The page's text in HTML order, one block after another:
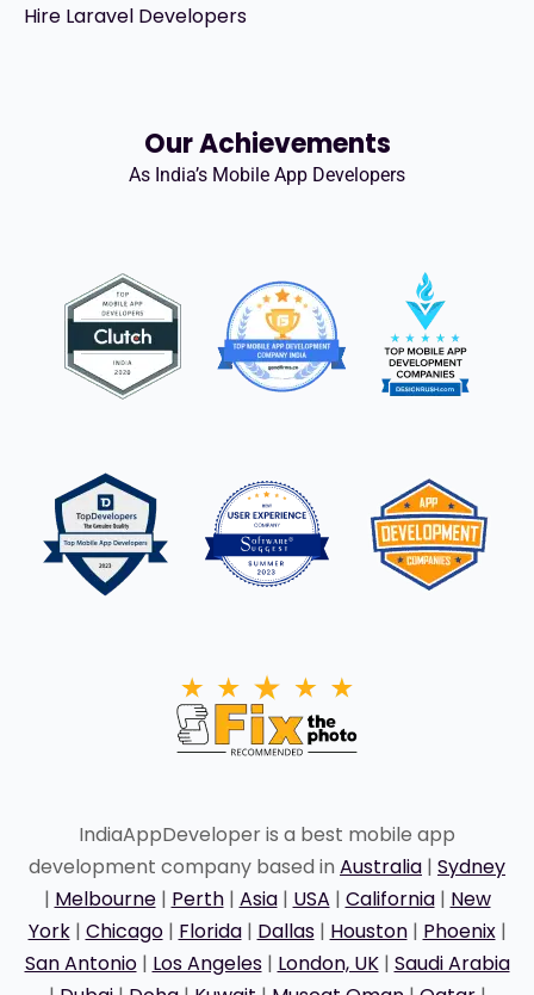
Hire Laravel Developers
Our Achievements
As India’s Mobile App Developers
IndiaAppDeveloper is a best mobile app
development company based in Australia | Sydney
| Melbourne| Perth| Asia| USA | California| New
York| Chicago| Florida| Dallas| Houston| Phoenix|
San Antonio| Los Angeles| London, UK| Saudi Arabia